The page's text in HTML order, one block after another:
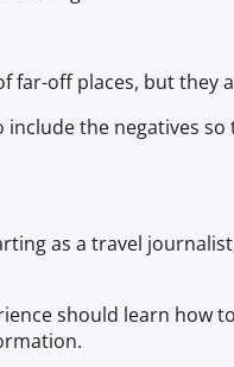
far-off places, but they
the negatives
as a travel
should learn how